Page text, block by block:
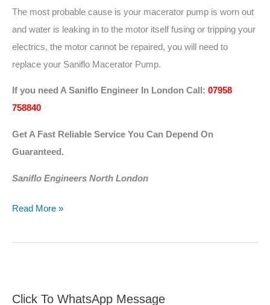
The most probable cause is your macerator pump is worn out
and water is leaking in to the motor itself fusing or tripping your
electrics, the motor cannot be repaired, you will need to
replace your Saniflo Macerator Pump.
If you need A Saniflo Engineer In London Call: 07958
758840
Get A Fast Reliable Service You Can Depend On
Guaranteed.
Saniflo Engineers North London
Read More »
Click To WhatsApp Message
F
S